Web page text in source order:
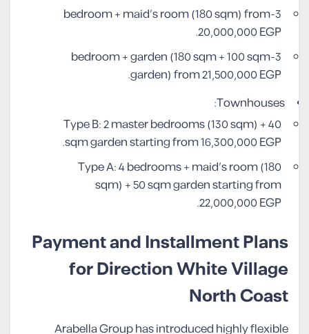
3-bedroom + maid’s room (180 sqm) from
20,000,000 EGP.
3-bedroom + garden (180 sqm + 100 sqm
garden) from 21,500,000 EGP.
Townhouses:
Type B: 2 master bedrooms (130 sqm) + 40
sqm garden starting from 16,300,000 EGP.
Type A: 4 bedrooms + maid’s room (180
sqm) + 50 sqm garden starting from
22,000,000 EGP.
Payment and Installment Plans
for Direction White Village
North Coast
Arabella Group has introduced highly flexible